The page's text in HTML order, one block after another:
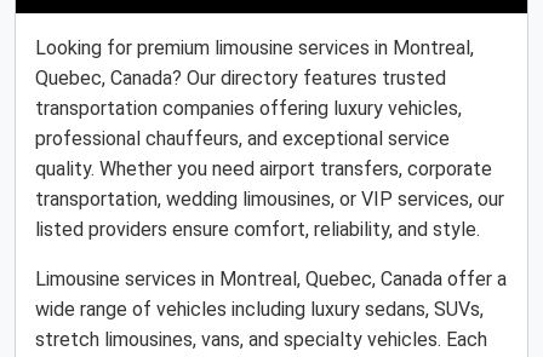
Looking for premium limousine services in Montreal,
Quebec, Canada? Our directory features trusted
transportation companies offering luxury vehicles,
professional chauffeurs, and exceptional service
quality. Whether you need airport transfers, corporate
transportation, wedding limousines, or VIP services, our
listed providers ensure comfort, reliability, and style.
Limousine services in Montreal, Quebec, Canada offer a
wide range of vehicles including luxury sedans, SUVs,
stretch limousines, vans, and specialty vehicles. Each